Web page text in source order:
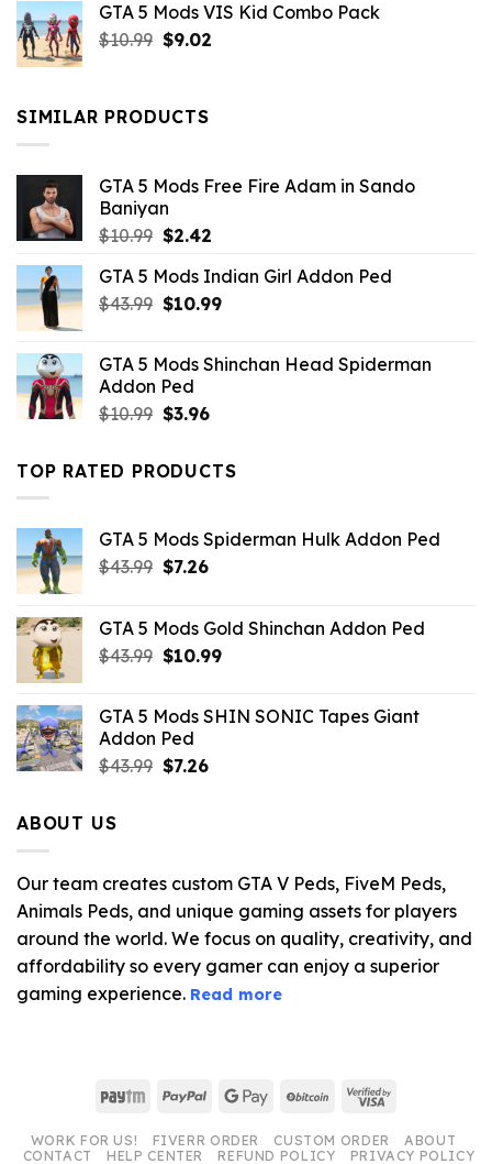
was:
$21.99.
is:
GTA 5 Mods VIS Kid Combo Pack
$10.99 Original
$10.99.
$9.02Current
SIMILAR PRODUCTS
GTA 5 Mods Free Fire Adam in Sando
Baniyan
$10.99 Original
was:
$10.99.
$2.42Current
is:
$2.42.
GTA 5 Mods Indian Girl Addon Ped
$43.99 Original
$43.99.
$10.99Current
$10.99.
GTA 5 Mods Shinchan Head Spiderman
Addon Ped
$10.99 Original
$10.99.
$3.96Current
$3.96.
TOP RATED PRODUCTS
GTA 5 Mods Spiderman Hulk Addon Ped
$43.99 Original
$43.99.
$7.26Current
$7.26.
GTA 5 Mods Gold Shinchan Addon Ped
$43.99 Original
$43.99.
$10.99Current
$10.99.
GTA 5 Mods SHIN SONIC Tapes Giant
Addon Ped
$43.99 Original
$7.26Current
ABOUT US
Our team creates custom GTA V Peds, FiveM Peds,
Animals Peds, and unique gaming assets for players
around the world. We focus on quality, creativity, and
affordability so every gamer can enjoy a superior
gaming experience. Read more
Paytm PayPal Google
BitCoin Visa
WORK FOR US! FIVERR ORDER CUSTOM ORDER
ABOUT
CONTACT
HELP CENTER REFUND POLICY PRIVACY POLICY